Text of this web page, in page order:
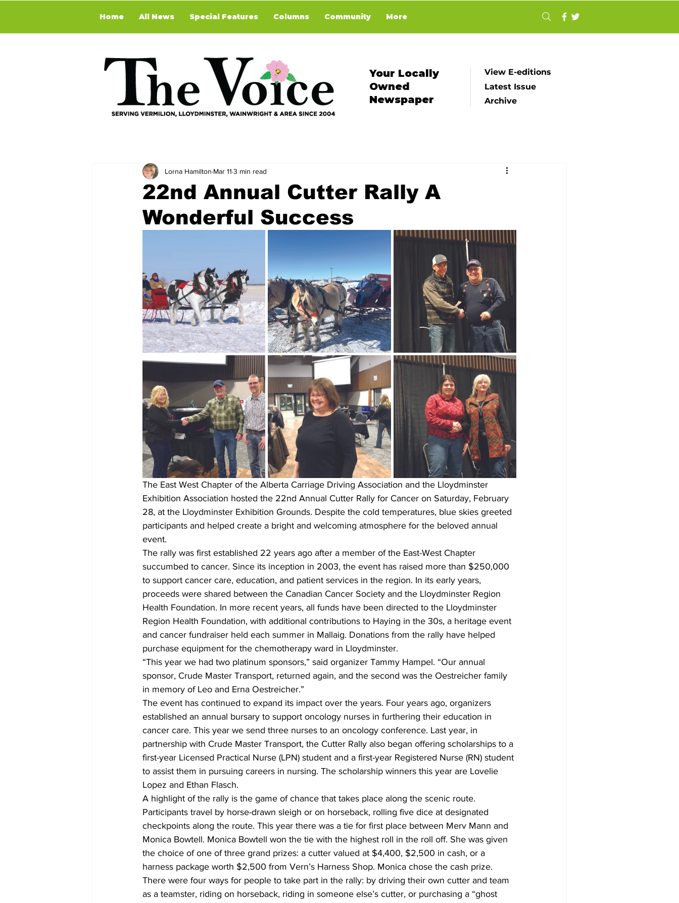
Home All News Special Features Columns Community More
Your Locally
Owned
Newspaper
View E-editions
Latest Issue
Archive
22nd Annual Cutter Rally A
Wonderful Success
Lorna Hamilton Mar 11 3 min read
The East West Chapter of the Alberta Carriage Driving Association and the Lloydminster
Exhibition Association hosted the 22nd Annual Cutter Rally for Cancer on Saturday, February
28, at the Lloydminster Exhibition Grounds. Despite the cold temperatures, blue skies greeted
participants and helped create a bright and welcoming atmosphere for the beloved annual
event.
The rally was first established 22 years ago after a member of the East-West Chapter
succumbed to cancer. Since its inception in 2003, the event has raised more than $250,000
to support cancer care, education, and patient services in the region. In its early years,
proceeds were shared between the Canadian Cancer Society and the Lloydminster Region
Health Foundation. In more recent years, all funds have been directed to the Lloydminster
Region Health Foundation, with additional contributions to Haying in the 30s, a heritage event
and cancer fundraiser held each summer in Mallaig. Donations from the rally have helped
purchase equipment for the chemotherapy ward in Lloydminster.
“This year we had two platinum sponsors,” said organizer Tammy Hampel. “Our annual
sponsor, Crude Master Transport, returned again, and the second was the Oestreicher family
in memory of Leo and Erna Oestreicher.”
The event has continued to expand its impact over the years. Four years ago, organizers
established an annual bursary to support oncology nurses in furthering their education in
cancer care. This year we send three nurses to an oncology conference. Last year, in
partnership with Crude Master Transport, the Cutter Rally also began offering scholarships to a
first-year Licensed Practical Nurse (LPN) student and a first-year Registered Nurse (RN) student
to assist them in pursuing careers in nursing. The scholarship winners this year are Lovelie
Lopez and Ethan Flasch.
A highlight of the rally is the game of chance that takes place along the scenic route.
Participants travel by horse-drawn sleigh or on horseback, rolling five dice at designated
checkpoints along the route. This year there was a tie for first place between Merv Mann and
Monica Bowtell. Monica Bowtell won the tie with the highest roll in the roll off. She was given
the choice of one of three grand prizes: a cutter valued at $4,400, $2,500 in cash, or a
harness package worth $2,500 from Vern’s Harness Shop. Monica chose the cash prize.
There were four ways for people to take part in the rally: by driving their own cutter and team
as a teamster, riding on horseback, riding in someone else’s cutter, or purchasing a “ghost